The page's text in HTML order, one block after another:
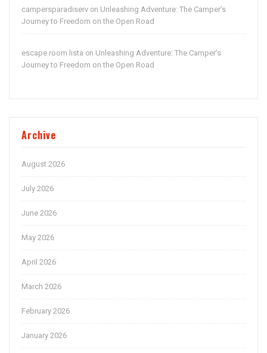
campersparadiserv on Unleashing Adventure: The Camper’s
Journey to Freedom on the Open Road
escape room lista on Unleashing Adventure: The Camper’s
Journey to Freedom on the Open Road
Archive
August 2026
July 2026
June 2026
May 2026
April 2026
March 2026
February 2026
January 2026